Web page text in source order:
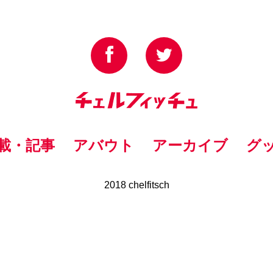
・記事 アバウト アーカイブ グ
2018 chelfitsch